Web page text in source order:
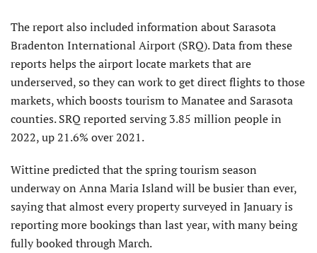
The report also included information about Sarasota
Bradenton International Airport (SRQ). Data from these
reports helps the airport locate markets that are
underserved, so they can work to get direct flights to those
markets, which boosts tourism to Manatee and Sarasota
counties. SRQ reported serving 3.85 million people in
2022, up 21.6% over 2021.
Wittine predicted that the spring tourism season
underway on Anna Maria Island will be busier than ever,
saying that almost every property surveyed in January is
reporting more bookings than last year, with many being
fully booked through March.